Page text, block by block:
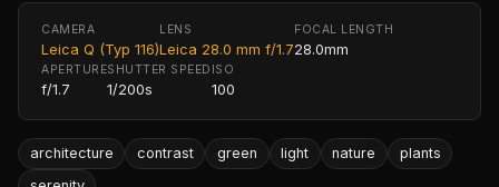
CAMERA
Leica Q (Typ 116)
LENS
Leica 28.0 mm f/1.7
FOCAL LENGTH
28.0mm
APERTURE
f/1.7
SHUTTER SPEED
1/200s
ISO
100
architecture contrast green light nature
plants